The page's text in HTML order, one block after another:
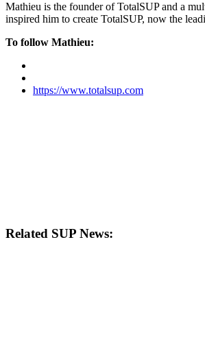
Mathieu is the founder of TotalSUP and a
inspired him to create TotalSUP, now the
To follow Mathieu:
https://www.totalsup.com
Related SUP News: